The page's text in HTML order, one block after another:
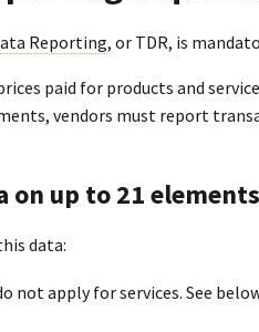
Reporting, or TDR, is
paid for products and
vendors must report
up to 21
data:
not apply for services. See